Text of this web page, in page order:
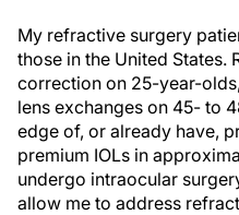
My refractive surgery
those in the United States.
correction on 25-year-
lens exchanges on 45- to
edge of, or already have,
premium IOLs in
undergo intraocular
allow me to address